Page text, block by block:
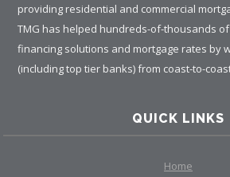
providing residential and commercial
TMG has helped hundreds-of-thousands
financing solutions and mortgage rates by
(including top tier banks) from coast-to-
QUICK LINKS
Home